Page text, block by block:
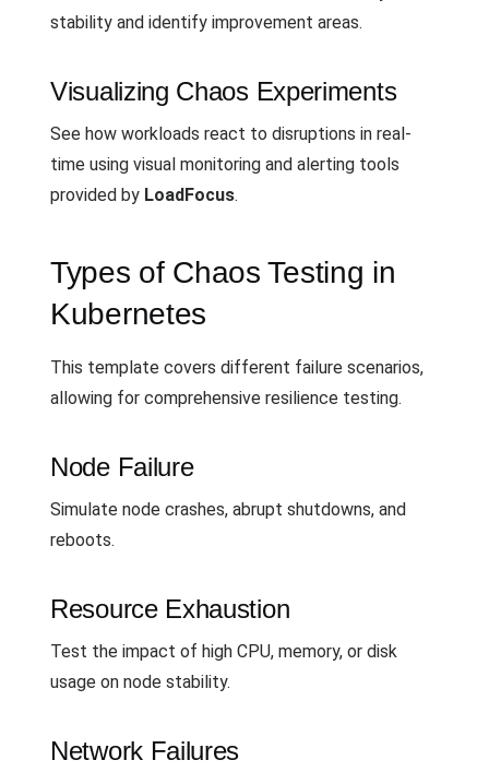
stability and identify improvement areas.
Visualizing Chaos Experiments
See how workloads react to disruptions in real-
time using visual monitoring and alerting tools
provided by LoadFocus.
Types of Chaos Testing in
Kubernetes
This template covers different failure scenarios,
allowing for comprehensive resilience testing.
Node Failure
Simulate node crashes, abrupt shutdowns, and
reboots.
Resource Exhaustion
Test the impact of high CPU, memory, or disk
usage on node stability.
Network Failures